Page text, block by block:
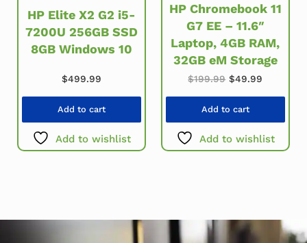
HP Elite X2 G2 i5-
7200U 256GB SSD
8GB Windows 10
$499.99
Add to cart
Add to wishlist
HP Chromebook 11
G7 EE – 11.6″
Laptop, 4GB RAM,
32GB eM Storage
$199.99 Original price
$49.99
Add to cart
Add to wishlist